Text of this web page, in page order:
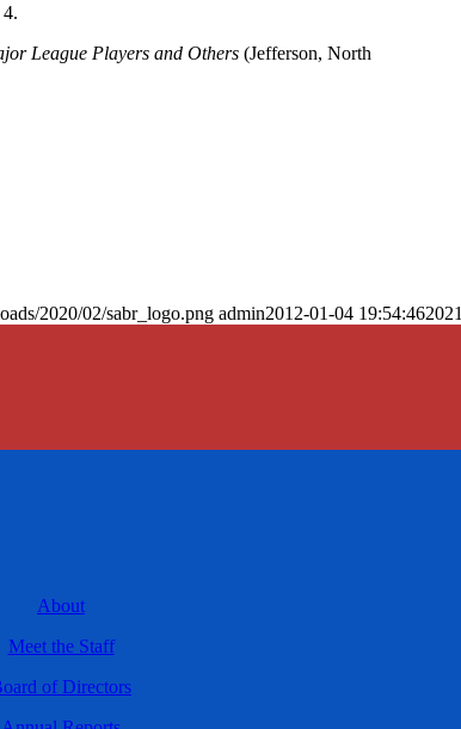
League Players and Others (Jefferson, North
2020/02/sabr_logo.png admin2012-01-04 19:54:46
About
Meet the Staff
of Directors